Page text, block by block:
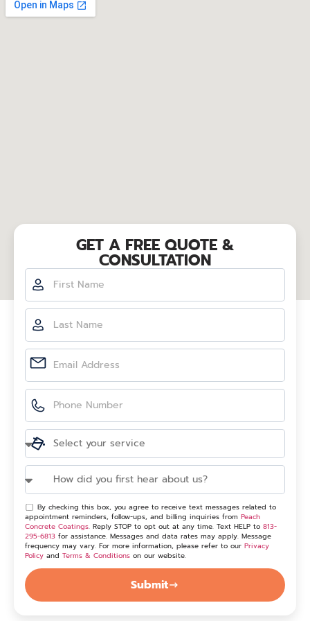
GET A FREE QUOTE &
CONSULTATION
By checking this box, you agree to receive text messages related to
appointment reminders, follow-ups, and billing inquiries from Peach
Concrete Coatings. Reply STOP to opt out at any time. Text HELP to 813-
295-6813 for assistance. Messages and data rates may apply. Message
frequency may vary. For more information, please refer to our Privacy
Policy and Terms & Conditions on our website.
Submit